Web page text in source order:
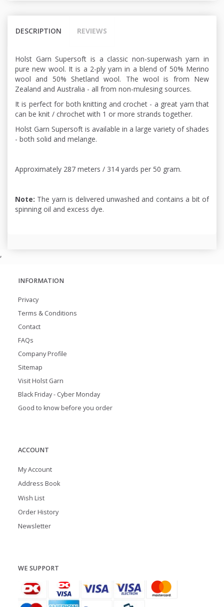
DESCRIPTION REVIEWS
Holst Garn Supersoft is a classic non-superwash yarn in
pure new wool. It is a 2-ply yarn in a blend of 50% Merino
wool and 50% Shetland wool. The wool is from New
Zealand and Australia - all from non-mulesing sources.
It is perfect for both knitting and crochet - a great yarn that
can be knit / chrochet with 1 or more strands together.
Holst Garn Supersoft is available in a large variety of shades
- both solid and melange.
Approximately 287 meters / 314 yards per 50 gram.
Note: The yarn is delivered unwashed and contains a bit of
spinning oil and excess dye.
,
INFORMATION
Privacy
Terms & Conditions
Contact
FAQs
Company Profile
Sitemap
Visit Holst Garn
Black Friday - Cyber Monday
Good to know before you order
ACCOUNT
My Account
Address Book
Wish List
Order History
Newsletter
WE SUPPORT